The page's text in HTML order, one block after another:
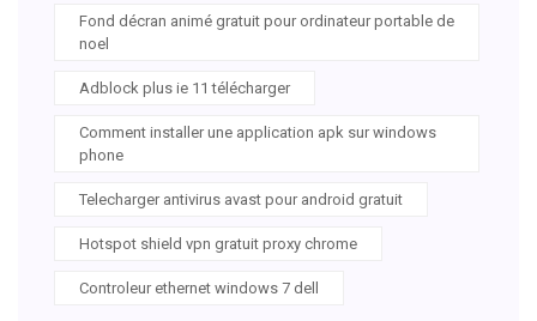
Fond décran animé gratuit pour ordinateur portable de
noel
Adblock plus ie 11 télécharger
Comment installer une application apk sur windows
phone
Telecharger antivirus avast pour android gratuit
Hotspot shield vpn gratuit proxy chrome
Controleur ethernet windows 7 dell